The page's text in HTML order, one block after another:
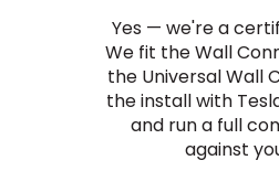
Yes — we're a
We fit the Wall
the Universal Wall
the install with
and run a full
against